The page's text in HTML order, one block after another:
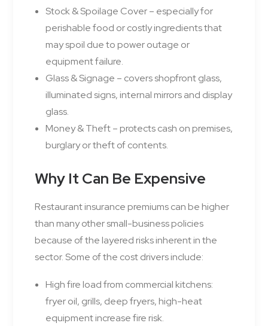
Stock & Spoilage Cover – especially for
perishable food or costly ingredients that
may spoil due to power outage or
equipment failure.
Glass & Signage – covers shopfront glass,
illuminated signs, internal mirrors and display
glass.
Money & Theft – protects cash on premises,
burglary or theft of contents.
Why It Can Be Expensive
Restaurant insurance premiums can be higher
than many other small-business policies
because of the layered risks inherent in the
sector. Some of the cost drivers include:
High fire load from commercial kitchens:
fryer oil, grills, deep fryers, high-heat
equipment increase fire risk.